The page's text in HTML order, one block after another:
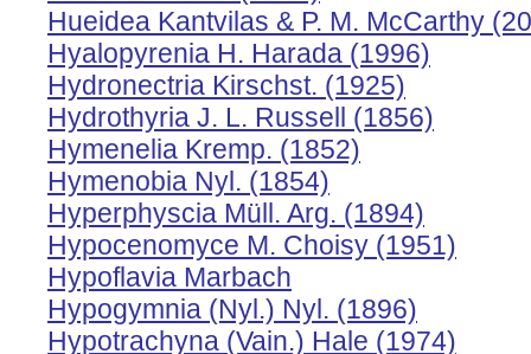
Hueidea Kantvilas & P. M. McCarthy
Hyalopyrenia H. Harada (1996)
Hydronectria Kirschst. (1925)
Hydrothyria J. L. Russell (1856)
Hymenelia Kremp. (1852)
Hymenobia Nyl. (1854)
Hyperphyscia Müll. Arg. (1894)
Hypocenomyce M. Choisy (1951)
Hypoflavia Marbach
Hypogymnia (Nyl.) Nyl. (1896)
Hypotrachyna (Vain.) Hale (1974)